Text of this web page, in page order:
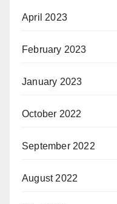
April 2023
February 2023
January 2023
October 2022
September 2022
August 2022